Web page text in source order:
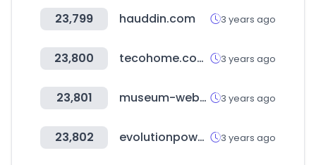
23,799 hauddin.com 3 years ago
23,800 tecohome.com.tw 3 years ago
23,801 museum-webshop.com 3 years ago
23,802 evolutionpowertools.com 3 years ago